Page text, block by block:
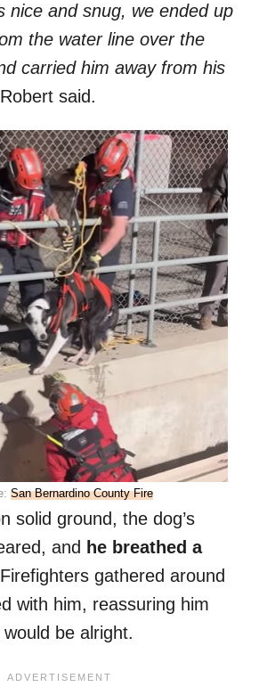
nice and snug, we ended up
the water line over the
carried him away from his
Robert said.
San Bernardino County Fire
solid ground, the dog’s
and he breathed a
Firefighters gathered around
with him, reassuring him
be alright.